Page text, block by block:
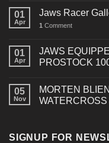
E-
TEC
(GEN
5)
01
Apr
Jaws Racer
1 Comment
01
Apr
JAWS
PROSTOCK
05
Nov
MORTEN
SIGNUP FOR